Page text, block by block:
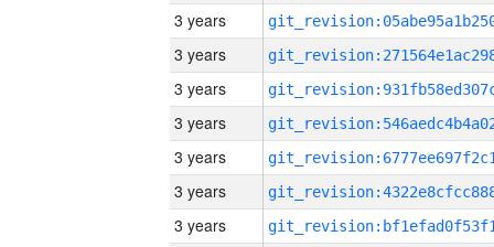
3 years
3 years
3 years
3 years
3 years
3 years
3 years